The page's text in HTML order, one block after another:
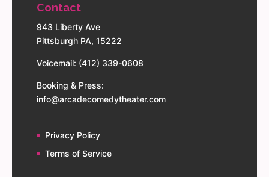
Contact
943 Liberty Ave
Pittsburgh PA, 15222
Voicemail: (412) 339-0608
Booking & Press:
info@arcadecomedytheater.com
Privacy Policy
Terms of Service